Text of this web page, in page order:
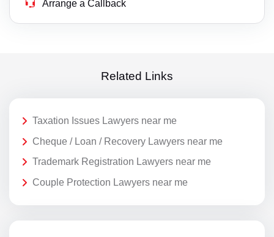
Arrange a Callback
Related Links
Taxation Issues Lawyers near me
Cheque / Loan / Recovery Lawyers near me
Trademark Registration Lawyers near me
Couple Protection Lawyers near me